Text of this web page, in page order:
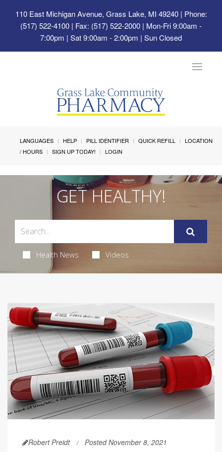
110 East Michigan Avenue, Grass Lake, MI 49240| Phone:
(517) 522-4100 | Fax: (517) 522-2000 | Mon-Fri 9:00am -
7:00pm | Sat 9:00am - 2:00pm | Sun Closed
Toggle
LANGUAGES HELP PILL IDENTIFIER QUICK REFILL
LOCATION
/ HOURS
SIGN UP TODAY! LOGIN
GET HEALTHY!
Health News Videos
Robert Preidt Posted November 8, 2021